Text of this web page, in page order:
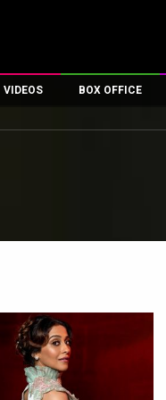
VIDEOS
First Day First Show
Exclusive & Specials
Movie Songs
BOX OFFICE
100 Crore Club